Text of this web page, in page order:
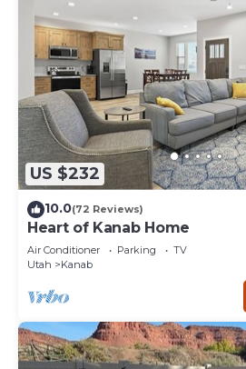
US $232
10.0(72 Reviews)
Heart of Kanab Home
Air Conditioner Parking
TV
Utah
Kanab